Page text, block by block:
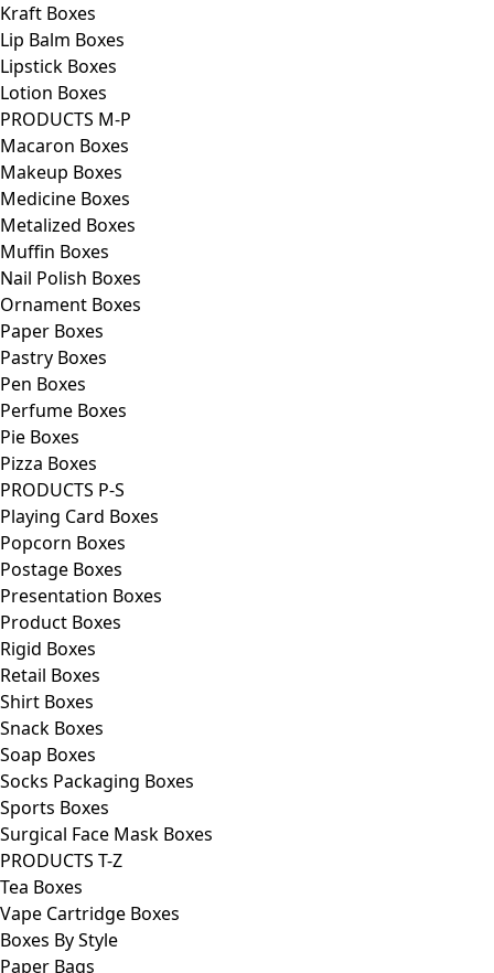
Kraft Boxes
Lip Balm Boxes
Lipstick Boxes
Lotion Boxes
PRODUCTS M-P
Macaron Boxes
Makeup Boxes
Medicine Boxes
Metalized Boxes
Muffin Boxes
Nail Polish Boxes
Ornament Boxes
Paper Boxes
Pastry Boxes
Pen Boxes
Perfume Boxes
Pie Boxes
Pizza Boxes
PRODUCTS P-S
Playing Card Boxes
Popcorn Boxes
Postage Boxes
Presentation Boxes
Product Boxes
Rigid Boxes
Retail Boxes
Shirt Boxes
Snack Boxes
Soap Boxes
Socks Packaging Boxes
Sports Boxes
Surgical Face Mask Boxes
PRODUCTS T-Z
Tea Boxes
Vape Cartridge Boxes
Boxes By Style
Paper Bags